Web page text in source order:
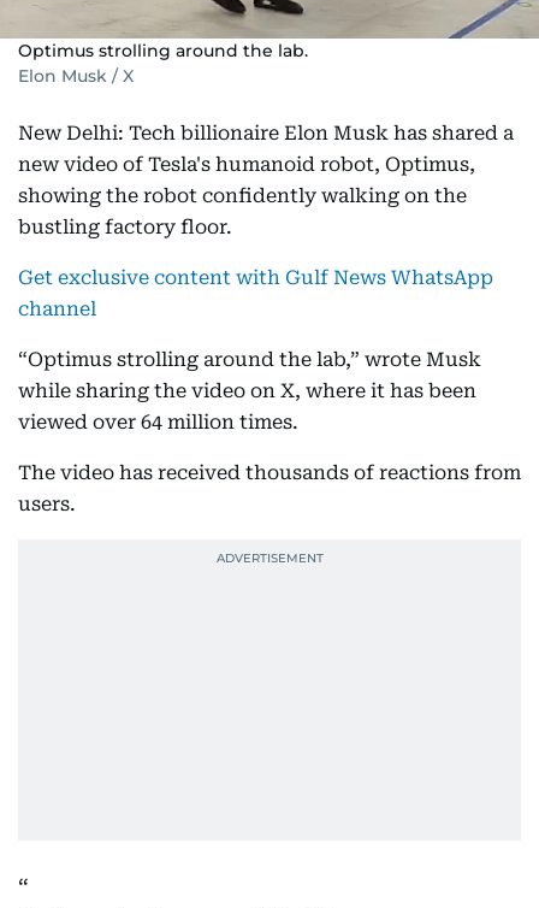
Optimus strolling around the lab.
Elon Musk / X
New Delhi: Tech billionaire Elon Musk has shared a
new video of Tesla's humanoid robot, Optimus,
showing the robot confidently walking on the
bustling factory floor.
Get exclusive content with Gulf News WhatsApp
channel
“Optimus strolling around the lab,” wrote Musk
while sharing the video on X, where it has been
viewed over 64 million times.
The video has received thousands of reactions from
users.